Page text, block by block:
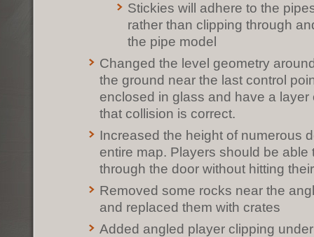
Stickies will adhere to the
rather than clipping through
the pipe model
Changed the level geometry
the ground near the last control
enclosed in glass and have a layer
that collision is correct.
Increased the height of numerous
entire map. Players should be able
through the door without hitting
Removed some rocks near the
and replaced them with crates
Added angled player clipping